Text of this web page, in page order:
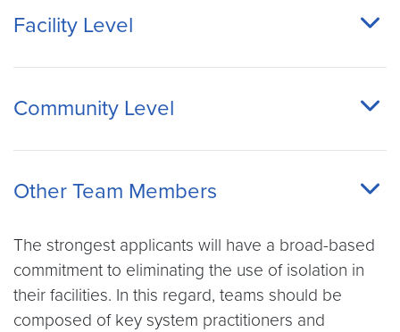
Facility Level
Community Level
Other Team Members
The strongest applicants will have a broad-based
commitment to eliminating the use of isolation in
their facilities. In this regard, teams should be
composed of key system practitioners and